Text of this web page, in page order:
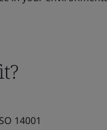
14001